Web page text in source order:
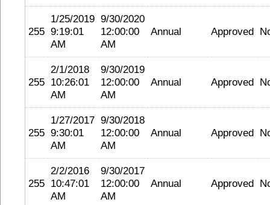
255
1/25/2019
9:19:01
AM
9/30/2020
12:00:00
AM
Annual Approved
255
2/1/2018
10:26:01
AM
9/30/2019
12:00:00
AM
Annual Approved
255
1/27/2017
9:30:01
AM
9/30/2018
12:00:00
AM
Annual Approved
255
2/2/2016
10:47:01
AM
9/30/2017
12:00:00
AM
Annual Approved